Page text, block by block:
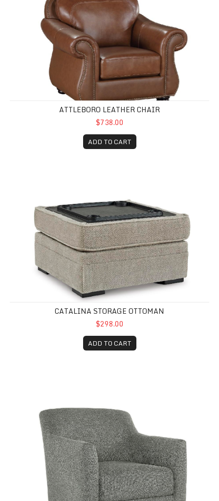
ATTLEBORO LEATHER CHAIR
$738.00
ADD TO CART
CATALINA STORAGE OTTOMAN
$298.00
ADD TO CART